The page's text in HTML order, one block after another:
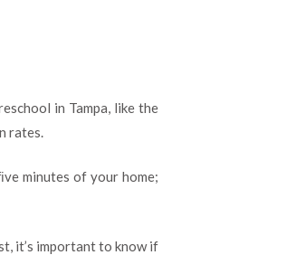
in Tampa, like the
rates.
minutes of your home;
it’s important to know if